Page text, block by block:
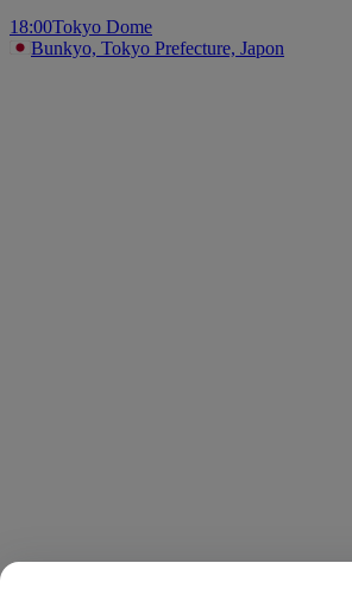
18:00Tokyo Dome
Bunkyo, Tokyo Prefecture, Japon